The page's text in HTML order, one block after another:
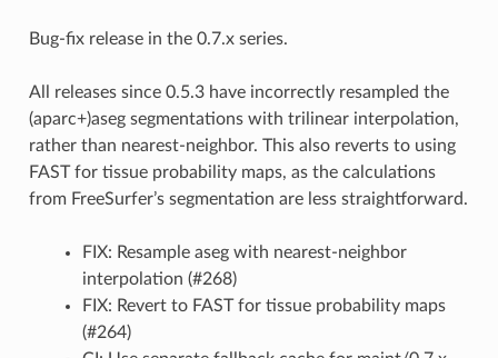
Bug-fix release in the 0.7.x series.
All releases since 0.5.3 have incorrectly resampled the
(aparc+)aseg segmentations with trilinear interpolation,
rather than nearest-neighbor. This also reverts to using
FAST for tissue probability maps, as the calculations
from FreeSurfer’s segmentation are less straightforward.
FIX: Resample aseg with nearest-neighbor
interpolation (#268)
FIX: Revert to FAST for tissue probability maps
(#264)